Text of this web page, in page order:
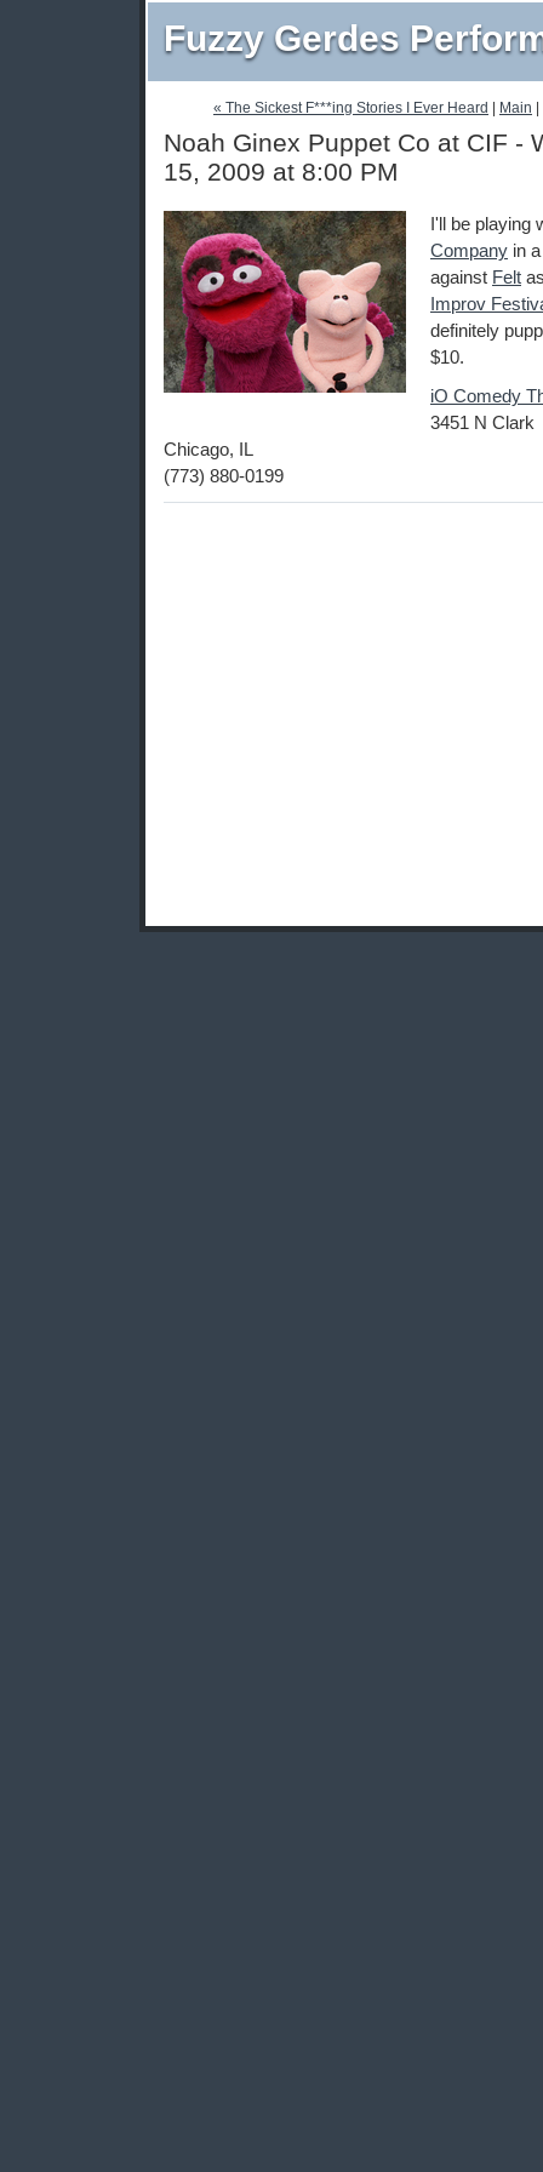
Fuzzy Gerdes
« The Sickest F***ing Stories I Ever Heard Main
Noah Ginex Puppet Co at CIF -
15, 2009 at 8:00 PM
I'll be playing
Company in
against Felt
Improv
definitely
$10.
iO Comedy
3451 N Clark
Chicago, IL
(773) 880-0199